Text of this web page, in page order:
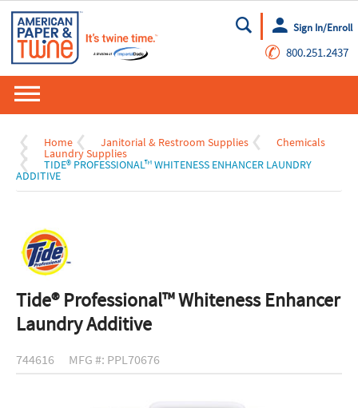
Go
Sign In/Enroll
✆ 800.251.2437
Home Janitorial & Restroom Supplies Chemicals
Laundry Supplies
TIDE® PROFESSIONAL™ WHITENESS ENHANCER LAUNDRY
ADDITIVE
Tide® Professional™ Whiteness Enhancer
Laundry Additive
744616 MFG #: PPL70676